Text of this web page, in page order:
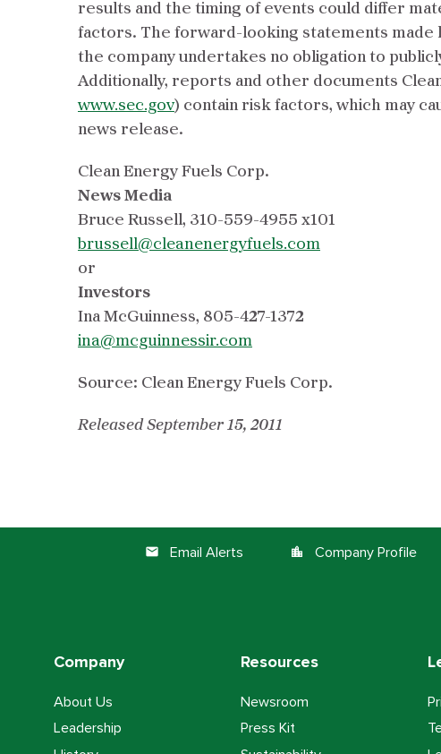
results and the timing of events could differ
factors. The forward-looking statements made
the company undertakes no obligation to
Additionally, reports and other documents
www.sec.gov) contain risk factors, which may
news release.
Clean Energy Fuels Corp.
News Media
Bruce Russell, 310-559-4955 x101
brussell@cleanenergyfuels.com
or
Investors
Ina McGuinness, 805-427-1372
ina@mcguinnessir.com
Source: Clean Energy Fuels Corp.
Released September 15, 2011
email Email Alerts location_city Company Profile
Company
About Us
Leadership
Resources
Newsroom
Press Kit